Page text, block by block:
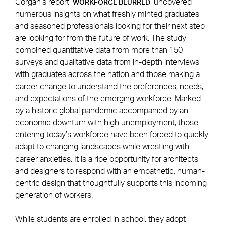
Corgan’s report, WORKFORCE BLURRED, uncovered
numerous insights on what freshly minted graduates
and seasoned professionals looking for their next step
are looking for from the future of work. The study
combined quantitative data from more than 150
surveys and qualitative data from in-depth interviews
with graduates across the nation and those making a
career change to understand the preferences, needs,
and expectations of the emerging workforce. Marked
by a historic global pandemic accompanied by an
economic downturn with high unemployment, those
entering today’s workforce have been forced to quickly
adapt to changing landscapes while wrestling with
career anxieties. It is a ripe opportunity for architects
and designers to respond with an empathetic, human-
centric design that thoughtfully supports this incoming
generation of workers.
While students are enrolled in school, they adopt